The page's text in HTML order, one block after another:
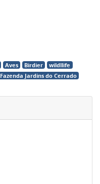
Aves Birdier
wildllife
Fazenda Jardins do Cerrado